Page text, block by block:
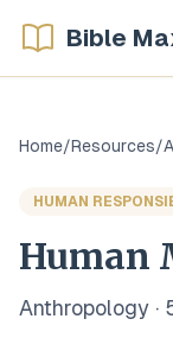
Bible
Home/Resources/
HUMAN
Human
Anthropology ·